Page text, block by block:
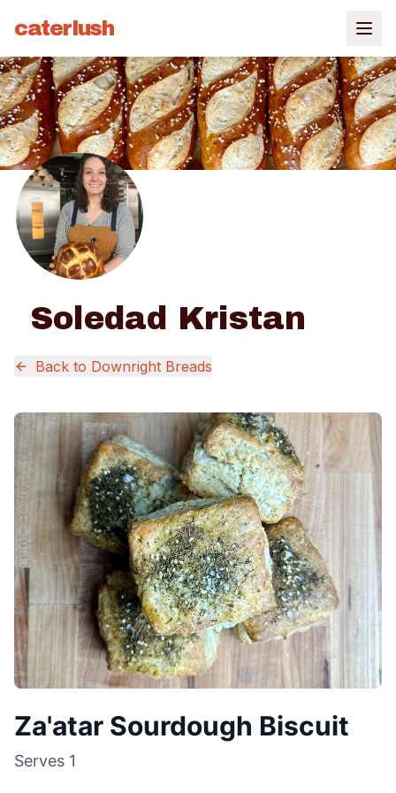
caterlush
Soledad Kristan
Back to Downright Breads
Za'atar Sourdough Biscuit
Serves 1